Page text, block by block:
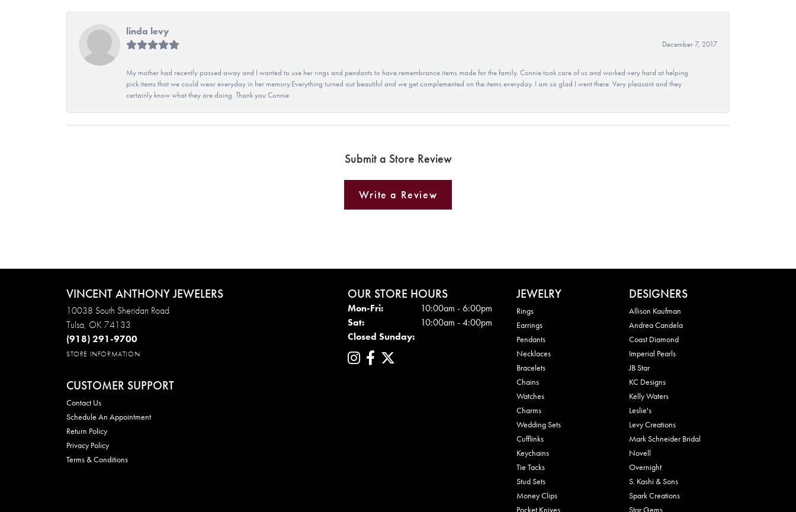
linda levy
December 7, 2017
My mother had recently passed away and I wanted to use her rings and pendants to have remembrance items made for the family. Connie took care of us and worked very hard at helping
pick items that we could wear everyday in her memory.Everything turned out beautiful and we get complemented on the items everyday. I am so glad I went there. Very pleasant and they
certainly know what they are doing. Thank you Connie
Submit a Store Review
Write a Review
VINCENT ANTHONY JEWELERS
10038 South Sheridan Road
Tulsa, OK 74133
(918) 291-9700
STORE INFORMATION
CUSTOMER SUPPORT
Contact Us
Schedule An Appointment
Return Policy
Privacy Policy
Terms & Conditions
OUR STORE HOURS
Mon-Fri:Mon - Fri:10:00am - 6:00pm
Sat:
10:00am - 4:00pm
Closed Sunday:
JEWELRY
Rings
Earrings
Pendants
Necklaces
Bracelets
Chains
Watches
Charms
Wedding Sets
Cufflinks
Keychains
Tie Tacks
Stud Sets
Money Clips
Pocket Knives
DESIGNERS
Allison Kaufman
Andrea Candela
Coast Diamond
Imperial Pearls
JB Star
KC Designs
Kelly Waters
Leslie's
Levy Creations
Mark Schneider Bridal
Novell
Overnight
S. Kashi & Sons
Spark Creations
Star Gems